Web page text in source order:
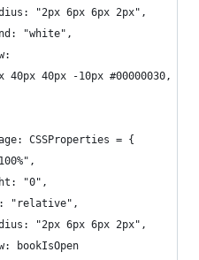
"2px 6px 6px 2px",
"white",
40px 40px -10px #00000030,
CSSProperties = {
"0",
"relative",
"2px 6px 6px 2px",
bookIsOpen